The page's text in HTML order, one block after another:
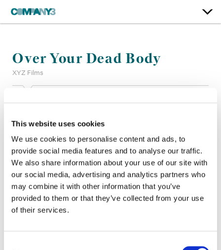
This website uses cookies
We use cookies to personalise content and ads, to
provide social media features and to analyse our traffic.
We also share information about your use of our site with
our social media, advertising and analytics partners who
may combine it with other information that you’ve
provided to them or that they’ve collected from your use
of their services.
Over Your Dead Body
XYZ Films
Finishing Editor:Darren Hinchy
Company 3, Producer:Shane Allan
Director:Jorma Taccone
Director of Photography: Matthew Weston FNF
Production Design:Joseph A. Hodges